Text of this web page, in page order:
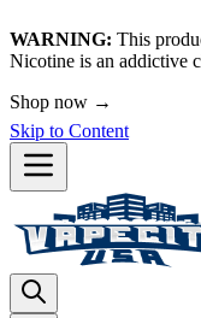
WARNING: This
Nicotine is an addictive
Shop now →
Skip to Content